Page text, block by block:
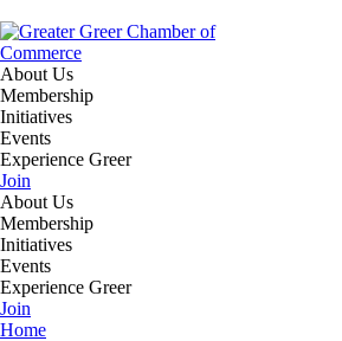
About Us
Membership
Initiatives
Events
Experience Greer
Join
About Us
Membership
Initiatives
Events
Experience Greer
Join
Home